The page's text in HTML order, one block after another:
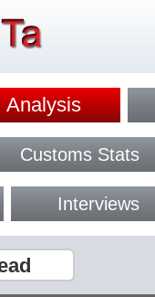
Analysis
Customs Stats
Interviews